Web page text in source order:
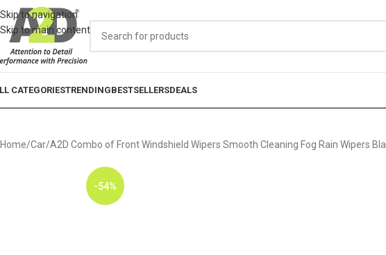
Skip to navigation
Skip to main content
CATEGORIESTRENDINGBESTSELLERSDEALS
Home Car A2D Combo of Front Windshield Wipers Smooth Cleaning Fog Rain Wipers
-54%